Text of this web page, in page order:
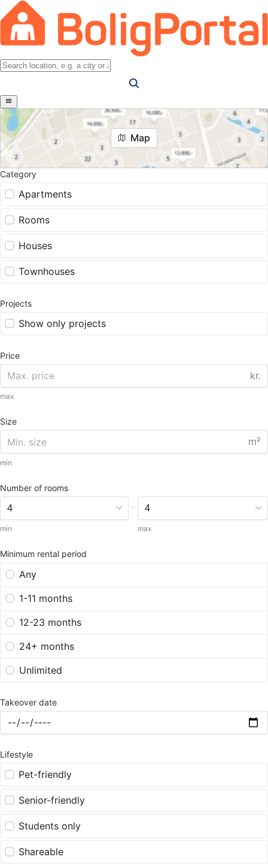
Map
Category
Apartments
Rooms
Houses
Townhouses
Projects
Show only projects
Price
kr.
max
Size
m²
min
Number of rooms
min
-
max
Minimum rental period
Any
1-11 months
12-23 months
24+ months
Unlimited
Takeover date
Lifestyle
Pet-friendly
Senior-friendly
Students only
Shareable